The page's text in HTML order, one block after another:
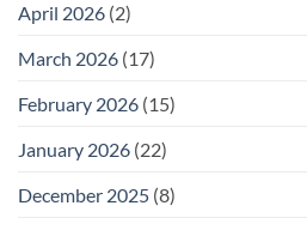
April 2026 (2)
March 2026 (17)
February 2026 (15)
January 2026 (22)
December 2025 (8)